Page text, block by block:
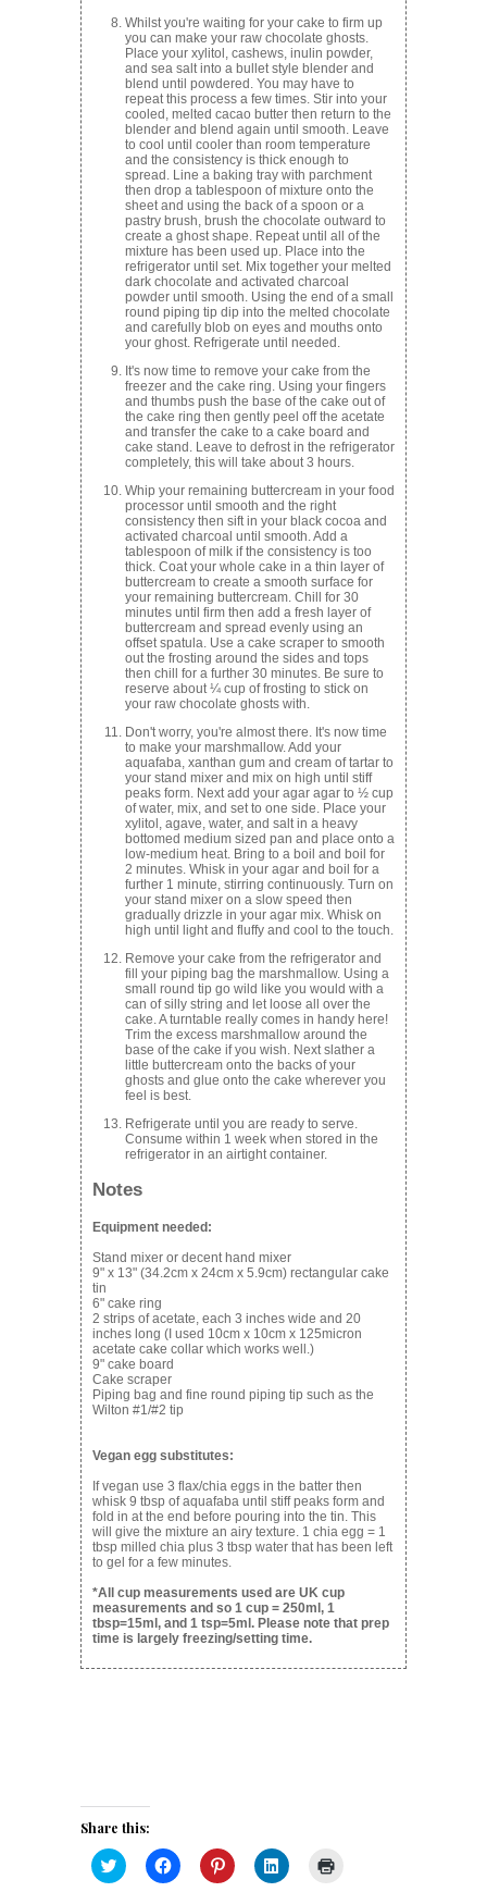
Whilst you're waiting for your cake to firm up
you can make your raw chocolate ghosts.
Place your xylitol, cashews, inulin powder,
and sea salt into a bullet style blender and
blend until powdered. You may have to
repeat this process a few times. Stir into your
cooled, melted cacao butter then return to the
blender and blend again until smooth. Leave
to cool until cooler than room temperature
and the consistency is thick enough to
spread. Line a baking tray with parchment
then drop a tablespoon of mixture onto the
sheet and using the back of a spoon or a
pastry brush, brush the chocolate outward to
create a ghost shape. Repeat until all of the
mixture has been used up. Place into the
refrigerator until set. Mix together your melted
dark chocolate and activated charcoal
powder until smooth. Using the end of a small
round piping tip dip into the melted chocolate
and carefully blob on eyes and mouths onto
your ghost. Refrigerate until needed.
It's now time to remove your cake from the
freezer and the cake ring. Using your fingers
and thumbs push the base of the cake out of
the cake ring then gently peel off the acetate
and transfer the cake to a cake board and
cake stand. Leave to defrost in the refrigerator
completely, this will take about 3 hours.
Whip your remaining buttercream in your food
processor until smooth and the right
consistency then sift in your black cocoa and
activated charcoal until smooth. Add a
tablespoon of milk if the consistency is too
thick. Coat your whole cake in a thin layer of
buttercream to create a smooth surface for
your remaining buttercream. Chill for 30
minutes until firm then add a fresh layer of
buttercream and spread evenly using an
offset spatula. Use a cake scraper to smooth
out the frosting around the sides and tops
then chill for a further 30 minutes. Be sure to
reserve about ¼ cup of frosting to stick on
your raw chocolate ghosts with.
Don't worry, you're almost there. It's now time
to make your marshmallow. Add your
aquafaba, xanthan gum and cream of tartar to
your stand mixer and mix on high until stiff
peaks form. Next add your agar agar to ½ cup
of water, mix, and set to one side. Place your
xylitol, agave, water, and salt in a heavy
bottomed medium sized pan and place onto a
low-medium heat. Bring to a boil and boil for
2 minutes. Whisk in your agar and boil for a
further 1 minute, stirring continuously. Turn on
your stand mixer on a slow speed then
gradually drizzle in your agar mix. Whisk on
high until light and fluffy and cool to the touch.
Remove your cake from the refrigerator and
fill your piping bag the marshmallow. Using a
small round tip go wild like you would with a
can of silly string and let loose all over the
cake. A turntable really comes in handy here!
Trim the excess marshmallow around the
base of the cake if you wish. Next slather a
little buttercream onto the backs of your
ghosts and glue onto the cake wherever you
feel is best.
Refrigerate until you are ready to serve.
Consume within 1 week when stored in the
refrigerator in an airtight container.
Notes
Equipment needed:
Stand mixer or decent hand mixer
9" x 13" (34.2cm x 24cm x 5.9cm) rectangular cake
tin
6" cake ring
2 strips of acetate, each 3 inches wide and 20
inches long (I used 10cm x 10cm x 125micron
acetate cake collar which works well.)
9" cake board
Cake scraper
Piping bag and fine round piping tip such as the
Wilton #1/#2 tip
Vegan egg substitutes:
If vegan use 3 flax/chia eggs in the batter then
whisk 9 tbsp of aquafaba until stiff peaks form and
fold in at the end before pouring into the tin. This
will give the mixture an airy texture. 1 chia egg = 1
tbsp milled chia plus 3 tbsp water that has been left
to gel for a few minutes.
*All cup measurements used are UK cup
measurements and so 1 cup = 250ml, 1
tbsp=15ml, and 1 tsp=5ml. Please note that prep
time is largely freezing/setting time.
Share this:
Click
to
Click
to
Click
to
Click
to